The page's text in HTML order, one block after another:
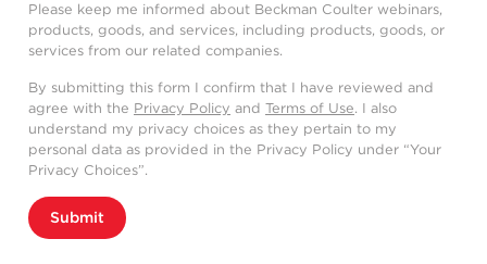
Please keep me informed about Beckman Coulter webinars,
products, goods, and services, including products, goods, or
services from our related companies.
By submitting this form I confirm that I have reviewed and
agree with the Privacy Policy and Terms of Use. I also
understand my privacy choices as they pertain to my
personal data as provided in the Privacy Policy under “Your
Privacy Choices”.
Submit